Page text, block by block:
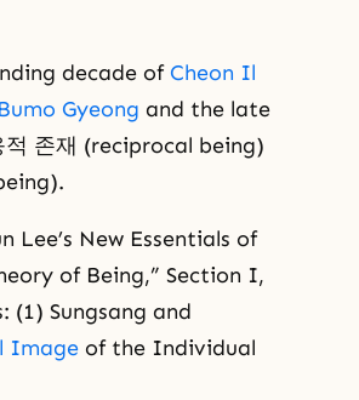
decade of Cheon Il
Gyeong and the late
존재 (reciprocal being)
Lee’s New Essentials of
of Being,” Section I,
(1) Sungsang and
Imageof the Individual